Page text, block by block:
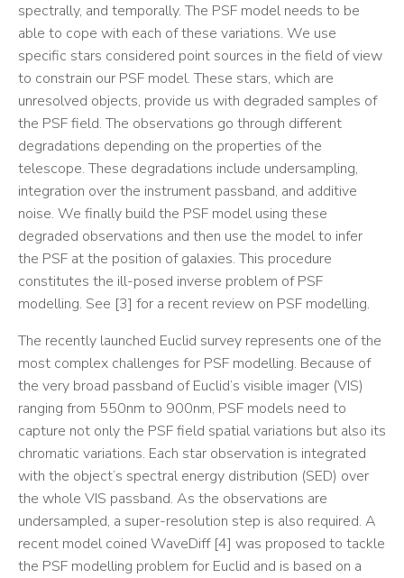
spectrally, and temporally. The PSF model needs to be
able to cope with each of these variations. We use
specific stars considered point sources in the field of view
to constrain our PSF model. These stars, which are
unresolved objects, provide us with degraded samples of
the PSF field. The observations go through different
degradations depending on the properties of the
telescope. These degradations include undersampling,
integration over the instrument passband, and additive
noise. We finally build the PSF model using these
degraded observations and then use the model to infer
the PSF at the position of galaxies. This procedure
constitutes the ill-posed inverse problem of PSF
modelling. See [3] for a recent review on PSF modelling.
The recently launched Euclid survey represents one of the
most complex challenges for PSF modelling. Because of
the very broad passband of Euclid’s visible imager (VIS)
ranging from 550nm to 900nm, PSF models need to
capture not only the PSF field spatial variations but also its
chromatic variations. Each star observation is integrated
with the object’s spectral energy distribution (SED) over
the whole VIS passband. As the observations are
undersampled, a super-resolution step is also required. A
recent model coined WaveDiff [4] was proposed to tackle
the PSF modelling problem for Euclid and is based on a